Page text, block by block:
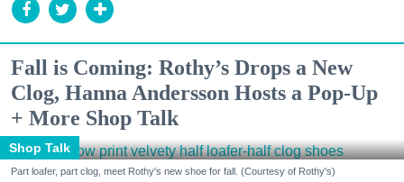
Fall is Coming: Rothy’s Drops a New
Clog, Hanna Andersson Hosts a Pop-Up
+ More Shop Talk
Shop Talk
Part loafer, part clog, meet Rothy's new shoe for fall. (Courtesy of Rothy's)